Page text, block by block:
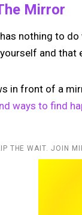
Mirror
nothing to
and that
in front of a
ways to find
THE WAIT. JOIN